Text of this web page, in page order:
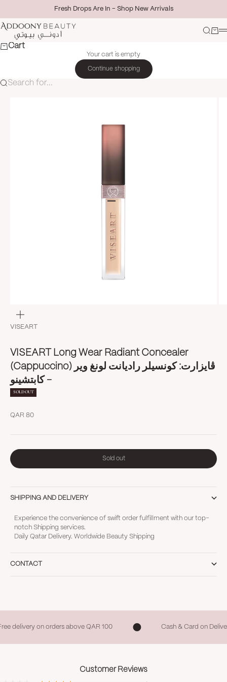
Fresh Drops Are In - Shop New Arrivals
Addoony Beauty
Search
Cart
Cart
Your cart is empty
Continue shopping
Search for...
VISEART
VISEART Long Wear Radiant Concealer
(Cappuccino) ڤايزارت: كونسيلر راديانت لونغ وير
- كابتشينو
SOLD OUT
Sale price
QAR 80
Sold out
SHIPPING AND DELIVERY
Experience the convenience of swift order fulfillment with our top-
notch Shipping services.
Daily Qatar Delivery. Worldwide Beauty Shipping
CONTACT
delivery on orders above QAR 100 Cash & Card on
Customer Reviews